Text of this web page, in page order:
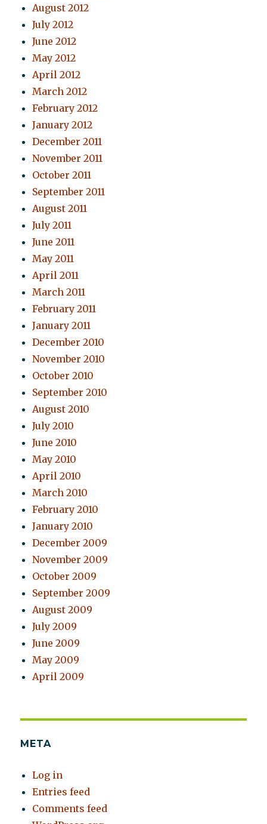
August 2012
July 2012
June 2012
May 2012
April 2012
March 2012
February 2012
January 2012
December 2011
November 2011
October 2011
September 2011
August 2011
July 2011
June 2011
May 2011
April 2011
March 2011
February 2011
January 2011
December 2010
November 2010
October 2010
September 2010
August 2010
July 2010
June 2010
May 2010
April 2010
March 2010
February 2010
January 2010
December 2009
November 2009
October 2009
September 2009
August 2009
July 2009
June 2009
May 2009
April 2009
META
Log in
Entries feed
Comments feed